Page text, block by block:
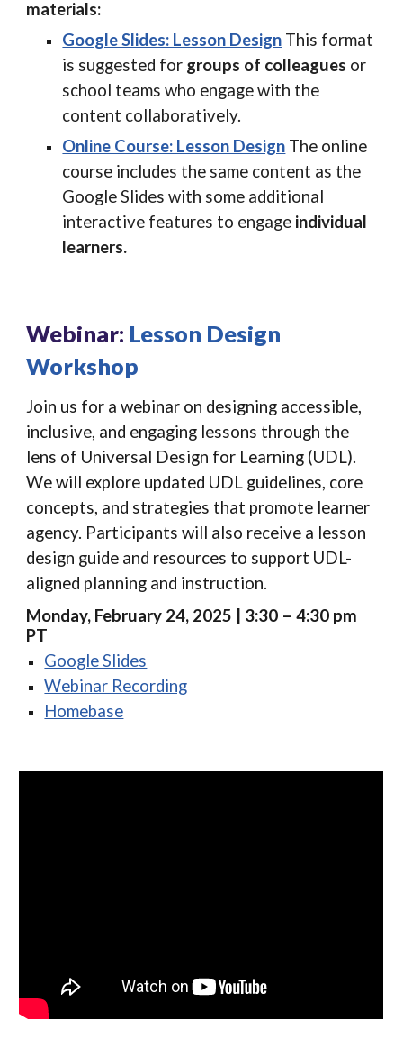
materials:
Google Slides: Lesson Design This format
is suggested for groups of colleagues or
school teams who engage with the
content collaboratively.
Online Course: Lesson Design The online
course includes the same content as the
Google Slides with some additional
interactive features to engage individual
learners.
Webinar: Lesson Design
Workshop
Join us for a webinar on designing accessible,
inclusive, and engaging lessons through the
lens of Universal Design for Learning (UDL).
We will explore updated UDL guidelines, core
concepts, and strategies that promote learner
agency. Participants will also receive a lesson
design guide and resources to support UDL-
aligned planning and instruction.
Monday, February 24, 2025 | 3:30 – 4:30 pm
PT
Google Slides
Webinar Recording
Homebase